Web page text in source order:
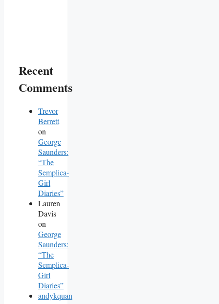
Recent
Comments
Trevor
Berrett
on
George
Saunders:
“The
Semplica-
Girl
Diaries”
Lauren
Davis
on
George
Saunders:
“The
Semplica-
Girl
Diaries”
andykquan